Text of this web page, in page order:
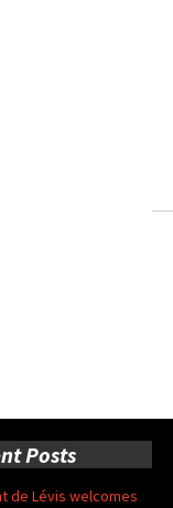
Posts
de Lévis welcomes